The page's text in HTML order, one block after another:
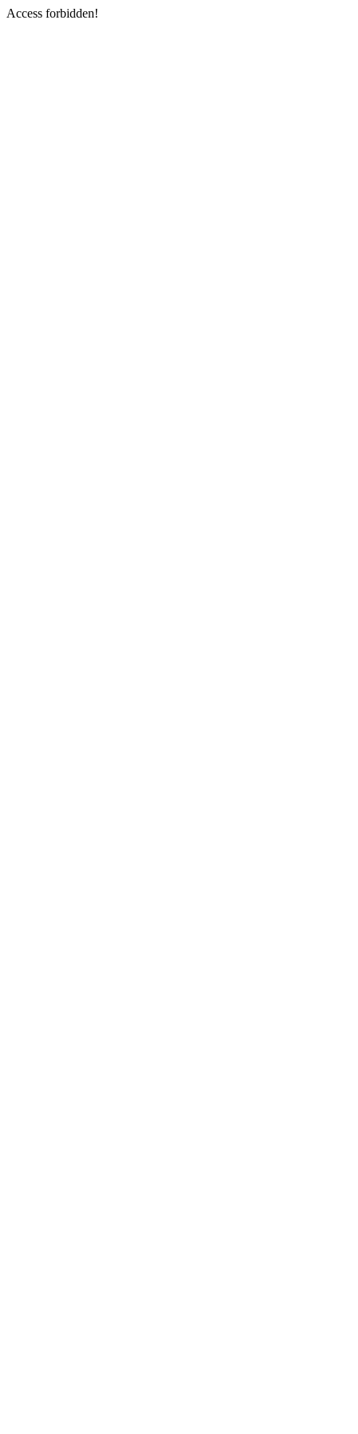
Access forbidden!